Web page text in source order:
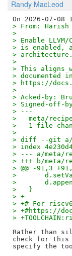
Randy MacLeod
> From: Harish
>
> Enable
> is enabled,
> architecture.
>
> This aligns
> documented
> https://
>
> Acked-by:
> Signed-off-
> ---
>   meta/
>   1 file
>
> diff --git a/
> index
> --- a/meta/
> +++ b/
> @@ -91,3
>
>
>   }
> +
> +# For
> +#https://
>
Rather than
check for
specify the